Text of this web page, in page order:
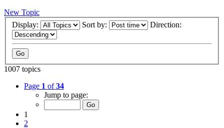
New Topic
Display:
Sort by: Direction:
1007 topics
Page 1 of34
Jump to page:
1
2